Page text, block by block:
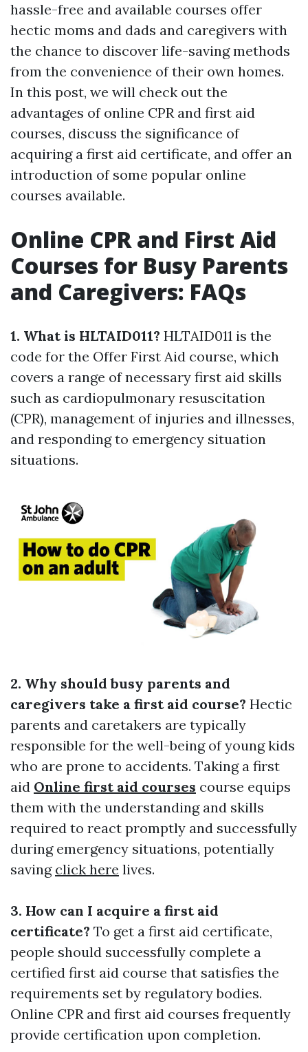
hassle-free and available courses offer
hectic moms and dads and caregivers with
the chance to discover life-saving methods
from the convenience of their own homes.
In this post, we will check out the
advantages of online CPR and first aid
courses, discuss the significance of
acquiring a first aid certificate, and offer an
introduction of some popular online
courses available.
Online CPR and First Aid
Courses for Busy Parents
and Caregivers: FAQs
1. What is HLTAID011? HLTAID011 is the
code for the Offer First Aid course, which
covers a range of necessary first aid skills
such as cardiopulmonary resuscitation
(CPR), management of injuries and illnesses,
and responding to emergency situation
situations.
2. Why should busy parents and
caregivers take a first aid course? Hectic
parents and caretakers are typically
responsible for the well-being of young kids
who are prone to accidents. Taking a first
aid Online first aid courses course equips
them with the understanding and skills
required to react promptly and successfully
during emergency situations, potentially
saving click here lives.
3. How can I acquire a first aid
certificate? To get a first aid certificate,
people should successfully complete a
certified first aid course that satisfies the
requirements set by regulatory bodies.
Online CPR and first aid courses frequently
provide certification upon completion.